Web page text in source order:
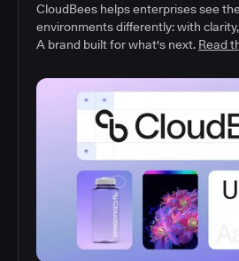
CloudBees helps enterprises see
environments differently: with
A brand built for what's next. Read